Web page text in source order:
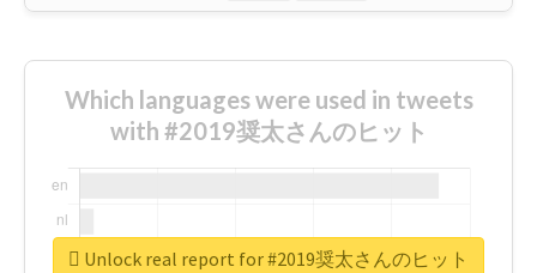
Which languages were used in tweets
with #2019奨太さんのヒット
Unlock real report for #2019奨太さんのヒット